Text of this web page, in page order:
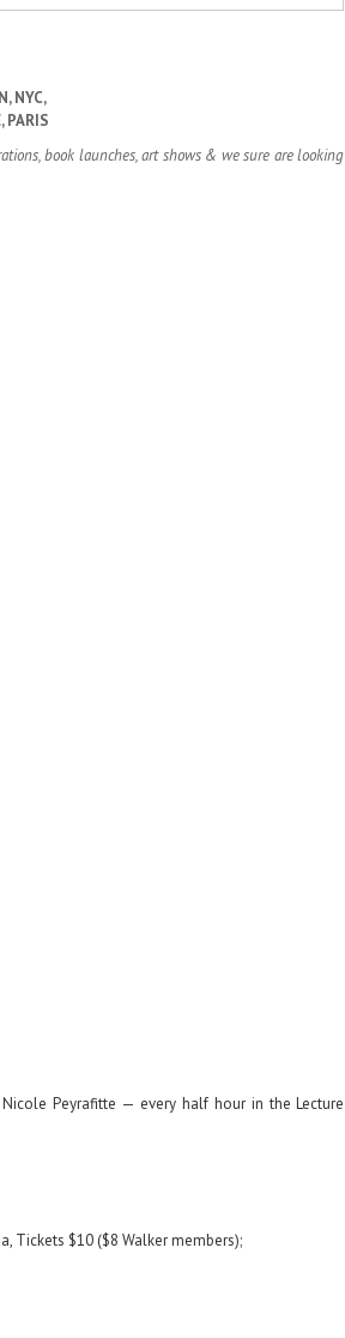
NYC,
PARIS
book launches, art shows & we sure are looking
Peyrafitte — every half hour in the Lecture
Tickets $10 ($8 Walker members);